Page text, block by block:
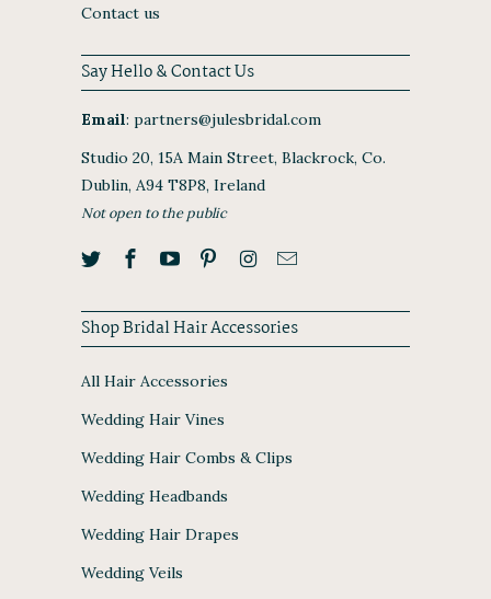
Contact us
Say Hello & Contact Us
Email: partners@julesbridal.com
Studio 20, 15A Main Street, Blackrock, Co.
Dublin, A94 T8P8, Ireland
Not open to the public
Shop Bridal Hair Accessories
All Hair Accessories
Wedding Hair Vines
Wedding Hair Combs & Clips
Wedding Headbands
Wedding Hair Drapes
Wedding Veils